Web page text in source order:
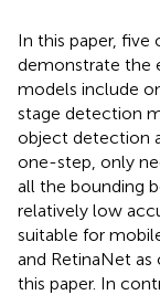
In this paper,
demonstrate the
models include
stage detection
object detection
one-step, only
all the bounding
relatively low
suitable for
and RetinaNet
this paper. In